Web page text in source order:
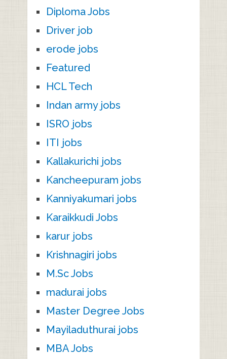
Diploma Jobs
Driver job
erode jobs
Featured
HCL Tech
Indan army jobs
ISRO jobs
ITI jobs
Kallakurichi jobs
Kancheepuram jobs
Kanniyakumari jobs
Karaikkudi Jobs
karur jobs
Krishnagiri jobs
M.Sc Jobs
madurai jobs
Master Degree Jobs
Mayiladuthurai jobs
MBA Jobs